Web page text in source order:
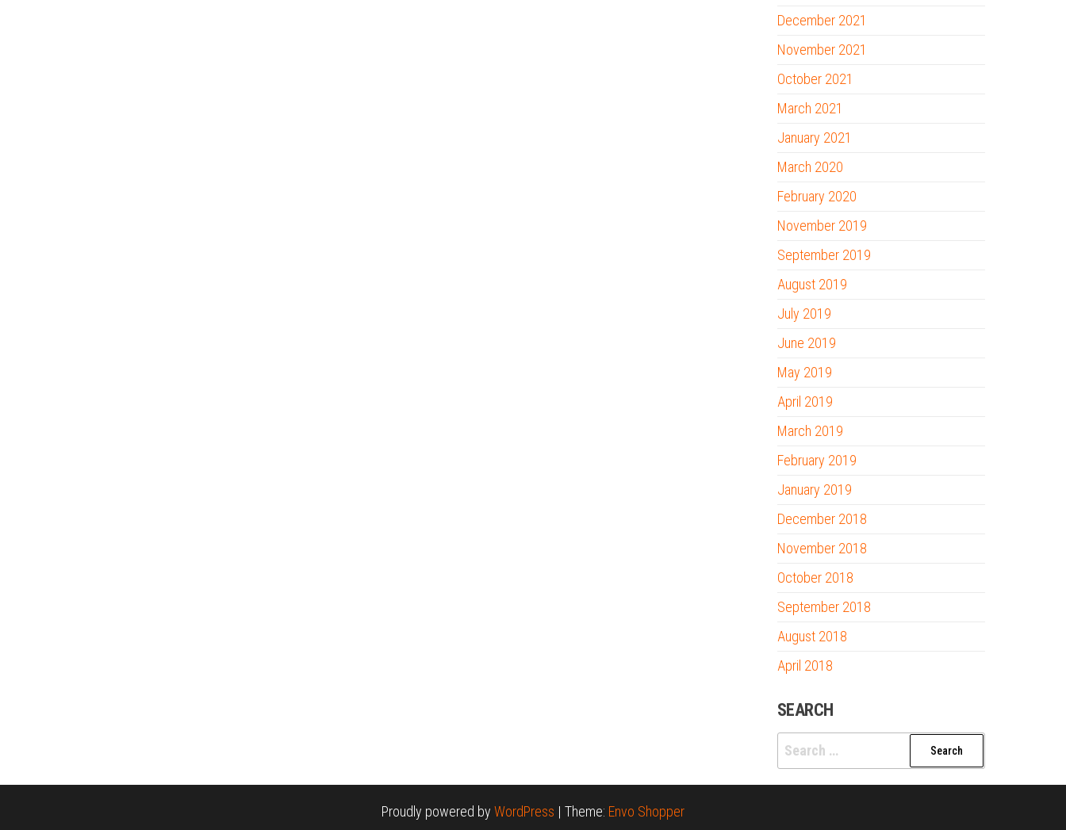
December 2021
November 2021
October 2021
March 2021
January 2021
March 2020
February 2020
November 2019
September 2019
August 2019
July 2019
June 2019
May 2019
April 2019
March 2019
February 2019
January 2019
December 2018
November 2018
October 2018
September 2018
August 2018
April 2018
SEARCH
Search
for:
Proudly powered by WordPress | Theme: Envo Shopper